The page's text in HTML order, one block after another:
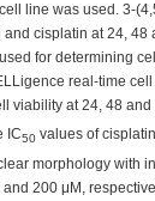
line was used. 3-
cisplatin at 24,
for determining
real-time
viability at 24, 48 and
IC50 values of
morphology with
200 μM,